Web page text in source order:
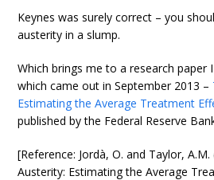
Keynes was surely correct – you
austerity in a slump.
Which brings me to a research paper
which came out in September 2013 –
Estimating the Average Treatment
published by the Federal Reserve
[Reference: Jordà, O. and Taylor,
Austerity: Estimating the Average